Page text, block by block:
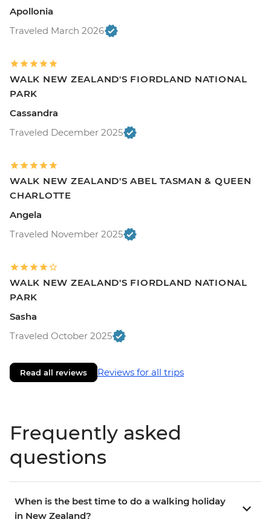
Apollonia
Traveled March 2026
WALK NEW ZEALAND'S FIORDLAND NATIONAL
PARK
Cassandra
Traveled December 2025
WALK NEW ZEALAND'S ABEL TASMAN & QUEEN
CHARLOTTE
Angela
Traveled November 2025
WALK NEW ZEALAND'S FIORDLAND NATIONAL
PARK
Sasha
Traveled October 2025
Read all reviews Reviews for all trips
Frequently asked
questions
When is the best time to do a walking holiday
in New Zealand?